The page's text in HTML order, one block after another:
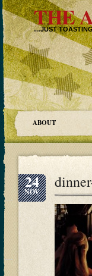
THE
…JUST
ABOUT
24
NOV